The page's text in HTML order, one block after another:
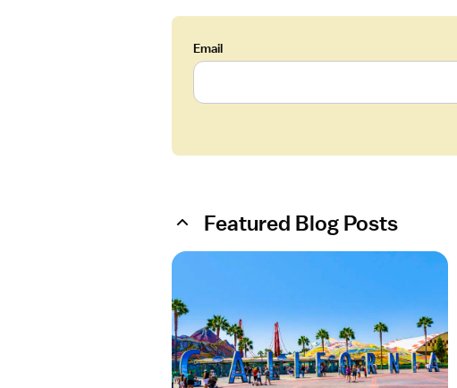
Email
Featured Blog Posts
O
e
n
a
r
t